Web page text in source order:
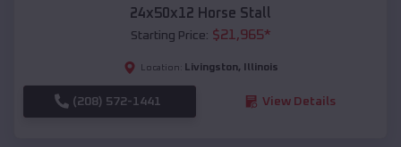
24x50x12 Horse Stall
Starting Price: $21,965*
Location: Livingston, Illinois
(208) 572-1441 View Details